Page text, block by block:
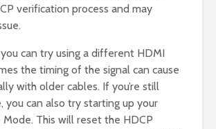
verification process and may
can try using a different HDMI
the timing of the signal can cause
with older cables. If you’re still
you can also try starting up your
This will reset the HDCP